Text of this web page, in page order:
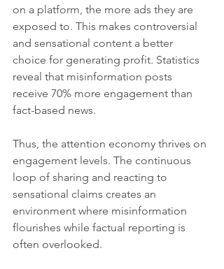
on a platform, the more ads they are
exposed to. This makes controversial
and sensational content a better
choice for generating profit. Statistics
reveal that misinformation posts
receive 70% more engagement than
fact-based news.
Thus, the attention economy thrives on
engagement levels. The continuous
loop of sharing and reacting to
sensational claims creates an
environment where misinformation
flourishes while factual reporting is
often overlooked.